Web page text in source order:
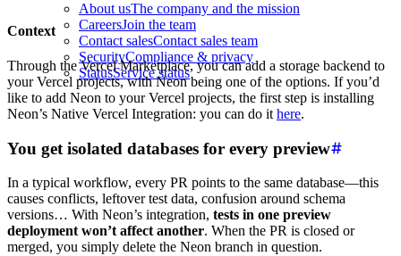
About usThe company and the mission
CareersJoin the team
Contact salesContact sales team
SecurityCompliance & privacy
StatusService status
Context
Through the Vercel Marketplace, you can add a storage backend to
your Vercel projects, with Neon being one of the options. If you’d
like to add Neon to your Vercel projects, the first step is installing
Neon’s Native Vercel Integration: you can do it here.
You get isolated databases for every preview
In a typical workflow, every PR points to the same database—this
causes conflicts, leftover test data, confusion around schema
versions… With Neon’s integration, tests in one preview
deployment won’t affect another. When the PR is closed or
merged, you simply delete the Neon branch in question.